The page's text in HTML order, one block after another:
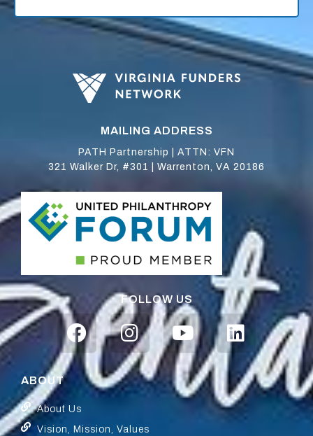
MAILING ADDRESS
PATH Partnership | ATTN: VFN
321 Walker Dr, #301 | Warrenton, VA 20186
FOLLOW US
ABOUT
About Us
Vision, Mission, Values